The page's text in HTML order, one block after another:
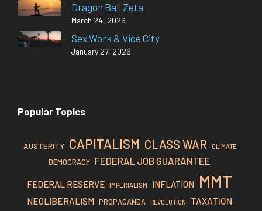
Dragon Ball Zeta
March 24, 2026
Sex Work & Vice City
January 27, 2026
Popular Topics
AUSTERITY CAPITALISM CLASS WAR CLIMATE
DEMOCRACY FEDERAL JOB GUARANTEE
FEDERAL RESERVE IMPERIALISM INFLATION MMT
NEOLIBERALISM PROPAGANDA REVOLUTION TAXATION